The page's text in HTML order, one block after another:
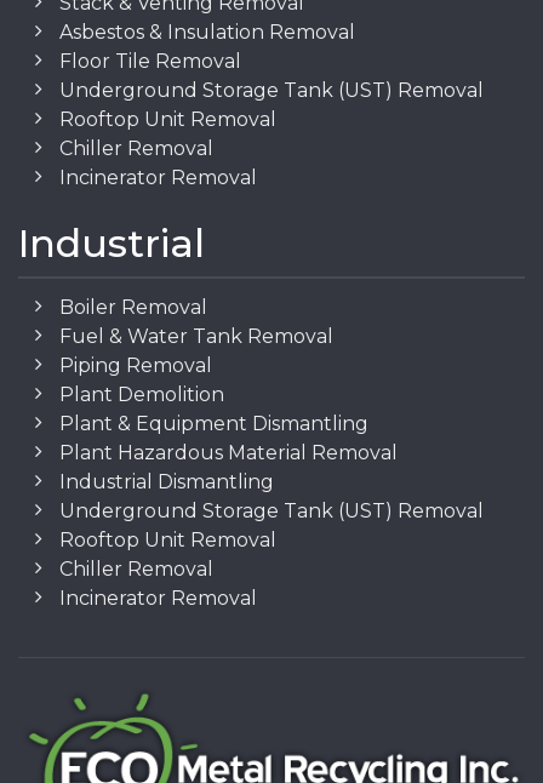
Asbestos & Insulation Removal
Floor Tile Removal
Underground Storage Tank (UST) Removal
Rooftop Unit Removal
Chiller Removal
Incinerator Removal
Industrial
Boiler Removal
Fuel & Water Tank Removal
Piping Removal
Plant Demolition
Plant & Equipment Dismantling
Plant Hazardous Material Removal
Industrial Dismantling
Underground Storage Tank (UST) Removal
Rooftop Unit Removal
Chiller Removal
Incinerator Removal